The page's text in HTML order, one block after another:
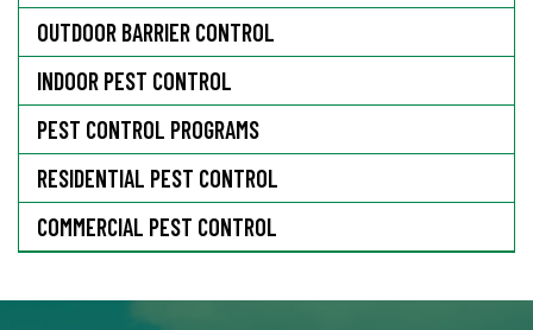
OUTDOOR BARRIER CONTROL
INDOOR PEST CONTROL
PEST CONTROL PROGRAMS
RESIDENTIAL PEST CONTROL
COMMERCIAL PEST CONTROL